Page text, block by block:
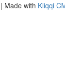
| Made with Kliqqi